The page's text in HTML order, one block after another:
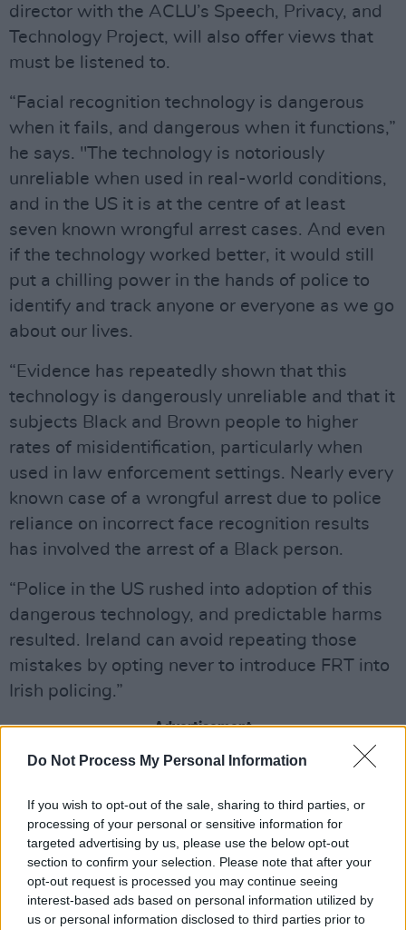
Do Not Process My Personal Information
If you wish to opt-out of the sale, sharing to third parties, or
processing of your personal or sensitive information for
targeted advertising by us, please use the below opt-out
section to confirm your selection. Please note that after your
opt-out request is processed you may continue seeing
interest-based ads based on personal information utilized by
us or personal information disclosed to third parties prior to
director with the ACLU’s Speech, Privacy, and
Technology Project, will also offer views that
must be listened to.
“Facial recognition technology is dangerous
when it fails, and dangerous when it functions,”
he says. "The technology is notoriously
unreliable when used in real-world conditions,
and in the US it is at the centre of at least
seven known wrongful arrest cases. And even
if the technology worked better, it would still
put a chilling power in the hands of police to
identify and track anyone or everyone as we go
about our lives.
“Evidence has repeatedly shown that this
technology is dangerously unreliable and that it
subjects Black and Brown people to higher
rates of misidentification, particularly when
used in law enforcement settings. Nearly every
known case of a wrongful arrest due to police
reliance on incorrect face recognition results
has involved the arrest of a Black person.
“Police in the US rushed into adoption of this
dangerous technology, and predictable harms
resulted. Ireland can avoid repeating those
mistakes by opting never to introduce FRT into
Irish policing.”
Advertisement
The Irish government plans to give Gardaí
access to FRT and is currently drafting
legislation – the Garda Síochána (Recording
Devices) (Amendment) Bill 2023 – for this
purpose. ICCL and various academics and
digital rights experts have been campaigning
against this.